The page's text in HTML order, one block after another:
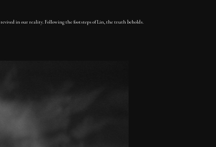
in our reality. Following the footsteps of Lin, the truth beholds.